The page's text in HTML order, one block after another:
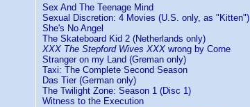
Sex And The Teenage Mind
Sexual Discretion: 4 Movies (U.S. only, as "Kitten")
She's No Angel
The Skateboard Kid 2 (Netherlands only)
XXX The Stepford Wives XXX wrong by Corne
Stranger on my Land (Greman only)
Taxi: The Complete Second Season
Das Tier (German only)
The Twilight Zone: Season 1 (Disc 1)
Witness to the Execution